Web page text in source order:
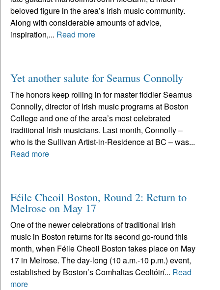
beloved figure in the area’s Irish music community.
Along with considerable amounts of advice,
inspiration,... Read more
Yet another salute for Seamus Connolly
The honors keep rolling in for master fiddler Seamus
Connolly, director of Irish music programs at Boston
College and one of the area’s most celebrated
traditional Irish musicians. Last month, Connolly –
who is the Sullivan Artist-in-Residence at BC – was...
Read more
Féile Cheoil Boston, Round 2: Return to
Melrose on May 17
One of the newer celebrations of traditional Irish
music in Boston returns for its second go-round this
month, when Féile Cheoil Boston takes place on May
17 in Melrose. The day-long (10 a.m.-10 p.m.) event,
established by Boston’s Comhaltas Ceoltóirí... Read
more